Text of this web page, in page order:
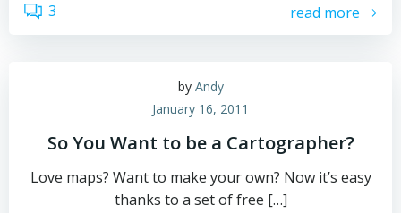
3 read more
by Andy
January 16, 2011
So You Want to be a Cartographer?
Love maps? Want to make your own? Now it’s easy
thanks to a set of free […]